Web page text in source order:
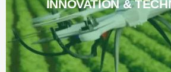
INNOVATION &
Read More